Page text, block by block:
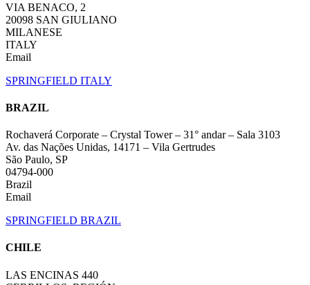
VIA BENACO, 2
20098 SAN GIULIANO
MILANESE
ITALY
Email
SPRINGFIELD ITALY
BRAZIL
Rochaverá Corporate – Crystal Tower – 31° andar – Sala 3103
Av. das Nações Unidas, 14171 – Vila Gertrudes
São Paulo, SP
04794-000
Brazil
Email
SPRINGFIELD BRAZIL
CHILE
LAS ENCINAS 440